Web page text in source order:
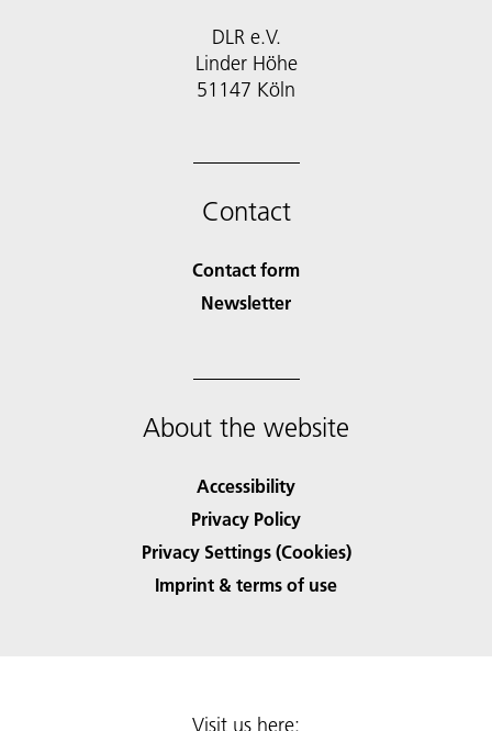
DLR e.V.
Linder Höhe
51147 Köln
Contact
Contact form
Newsletter
About the website
Accessibility
Privacy Policy
Privacy Settings (Cookies)
Imprint & terms of use
Visit us here: